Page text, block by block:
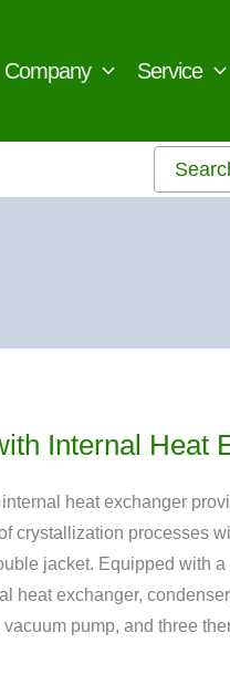
Company Service
Search
for:
Internal Heat
heat exchanger
crystallization processes
jacket. Equipped with
heat exchanger,
pump, and three